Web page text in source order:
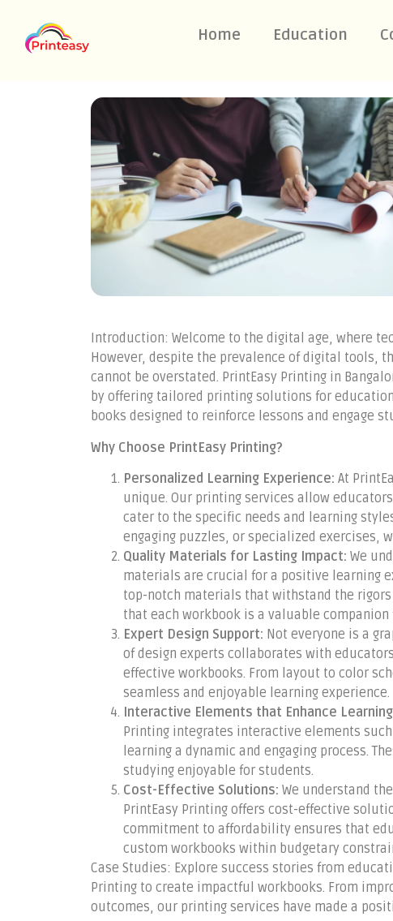
Home Education
Introduction: Welcome to the digital age, where
However, despite the prevalence of digital tools,
cannot be overstated. PrintEasy Printing in
by offering tailored printing solutions for
books designed to reinforce lessons and engage
Why Choose PrintEasy Printing?
Personalized Learning Experience: At
unique. Our printing services allow
cater to the specific needs and learning
engaging puzzles, or specialized exercises,
Quality Materials for Lasting Impact: We
materials are crucial for a positive learning
top-notch materials that withstand the
that each workbook is a valuable
Expert Design Support: Not everyone is a
of design experts collaborates with
effective workbooks. From layout to color
seamless and enjoyable learning experience.
Interactive Elements that Enhance
Printing integrates interactive elements
learning a dynamic and engaging process.
studying enjoyable for students.
Cost-Effective Solutions: We understand
PrintEasy Printing offers cost-effective
commitment to affordability ensures that
custom workbooks within budgetary
Case Studies: Explore success stories from
Printing to create impactful workbooks. From
outcomes, our printing services have made a